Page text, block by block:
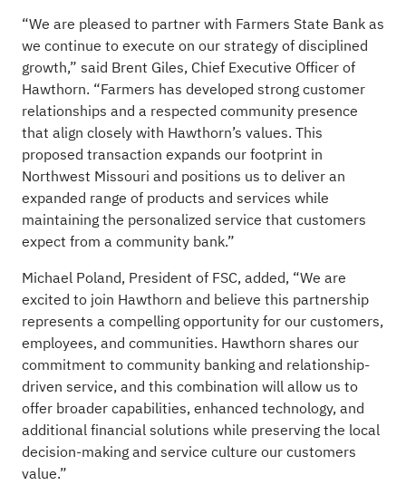
“We are pleased to partner with Farmers State Bank as
we continue to execute on our strategy of disciplined
growth,” said Brent Giles, Chief Executive Officer of
Hawthorn. “Farmers has developed strong customer
relationships and a respected community presence
that align closely with Hawthorn’s values. This
proposed transaction expands our footprint in
Northwest Missouri and positions us to deliver an
expanded range of products and services while
maintaining the personalized service that customers
expect from a community bank.”
Michael Poland, President of FSC, added, “We are
excited to join Hawthorn and believe this partnership
represents a compelling opportunity for our customers,
employees, and communities. Hawthorn shares our
commitment to community banking and relationship-
driven service, and this combination will allow us to
offer broader capabilities, enhanced technology, and
additional financial solutions while preserving the local
decision-making and service culture our customers
value.”